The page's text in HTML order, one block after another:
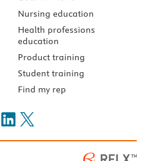
Nursing education
Health professions
education
Product training
Student training
Find my rep